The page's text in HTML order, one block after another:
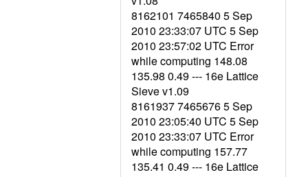
8162101 7465840 5 Sep
2010 23:33:07 UTC 5 Sep
2010 23:57:02 UTC Error
while computing 148.08
135.98 0.49 --- 16e Lattice
Sieve v1.09
8161937 7465676 5 Sep
2010 23:05:40 UTC 5 Sep
2010 23:33:07 UTC Error
while computing 157.77
135.41 0.49 --- 16e Lattice